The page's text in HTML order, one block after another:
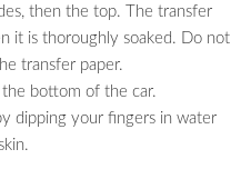
then the top. The transfer
it is thoroughly soaked. Do not
transfer paper.
bottom of the car.
dipping your fingers in water